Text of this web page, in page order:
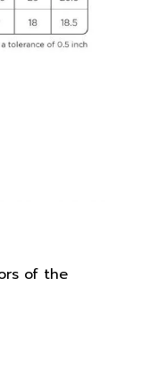
of the